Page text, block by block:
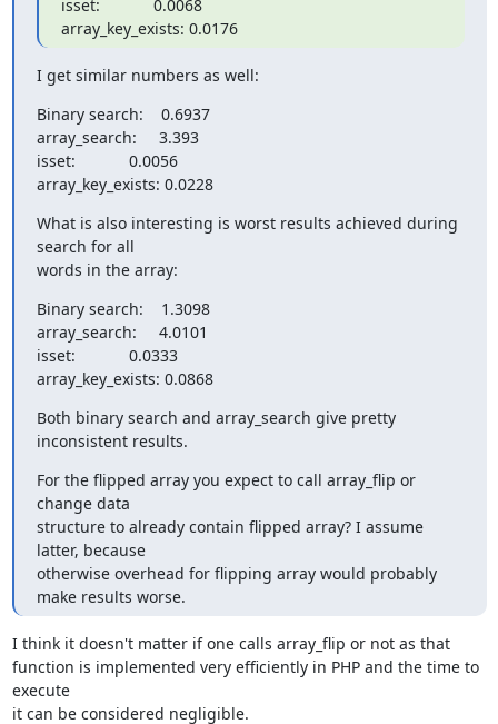
isset:            0.0068
array_key_exists: 0.0176
I get similar numbers as well:
Binary search:    0.6937
array_search:     3.393
isset:            0.0056
array_key_exists: 0.0228
What is also interesting is worst results achieved during
search for all
words in the array:
Binary search:    1.3098
array_search:     4.0101
isset:            0.0333
array_key_exists: 0.0868
Both binary search and array_search give pretty
inconsistent results.
For the flipped array you expect to call array_flip or
change data
structure to already contain flipped array? I assume
latter, because
otherwise overhead for flipping array would probably
make results worse.
I think it doesn't matter if one calls array_flip or not as that
function is implemented very efficiently in PHP and the time to
execute
it can be considered negligible.